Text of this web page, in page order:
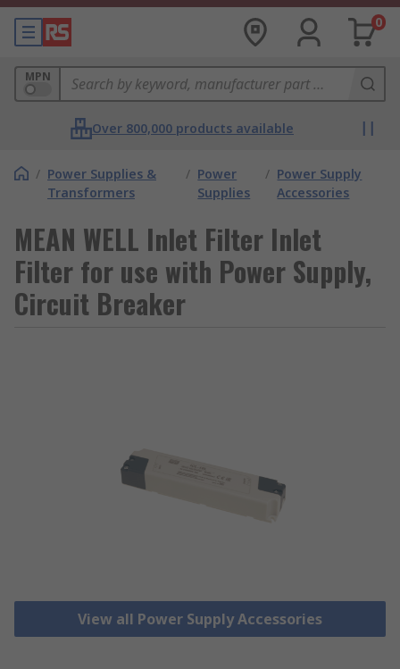
0
MPN
Over 800,000 products available
/ Power Supplies &
Transformers
/ Power
Supplies
/ Power Supply
Accessories
MEAN WELL Inlet Filter Inlet
Filter for use with Power Supply,
Circuit Breaker
View all Power Supply Accessories